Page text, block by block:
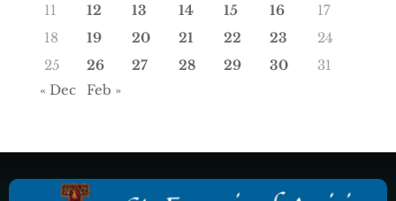
11
12 13 14 15 16
17
18
19 20 21 22 23
24
25
26 27 28 29 30
31
« Dec
Feb »